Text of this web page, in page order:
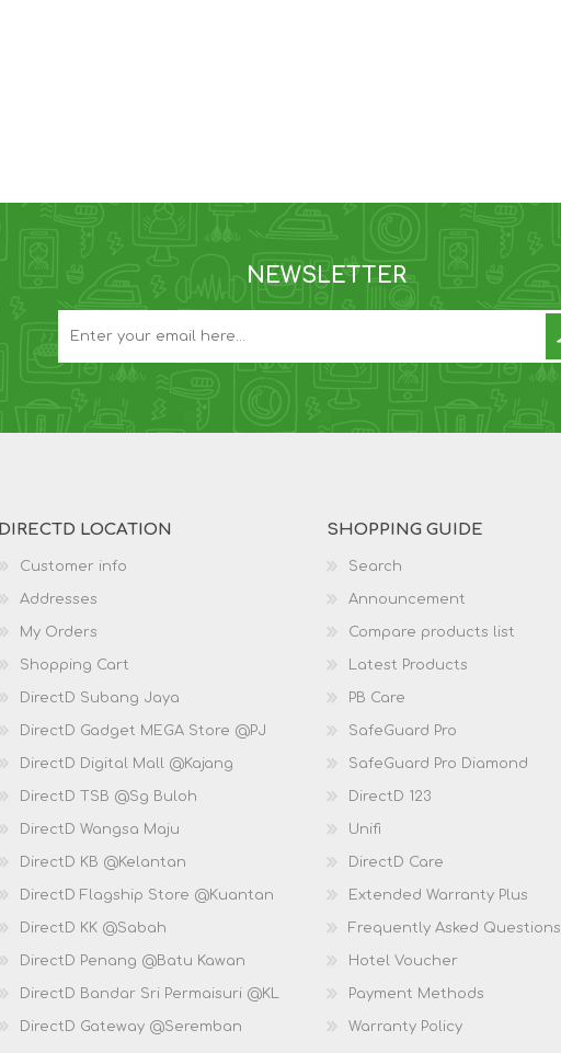
NEWSLETTER
DIRECTD LOCATION
Customer info
Addresses
My Orders
Shopping Cart
DirectD Subang Jaya
DirectD Gadget MEGA Store @PJ
DirectD Digital Mall @Kajang
DirectD TSB @Sg Buloh
DirectD Wangsa Maju
DirectD KB @Kelantan
DirectD Flagship Store @Kuantan
DirectD KK @Sabah
DirectD Penang @Batu Kawan
DirectD Bandar Sri Permaisuri @KL
DirectD Gateway @Seremban
SHOPPING GUIDE
Search
Announcement
Compare products list
Latest Products
PB Care
SafeGuard Pro
SafeGuard Pro Diamond
DirectD 123
Unifi
DirectD Care
Extended Warranty Plus
Frequently Asked Questions
Hotel Voucher
Payment Methods
Warranty Policy